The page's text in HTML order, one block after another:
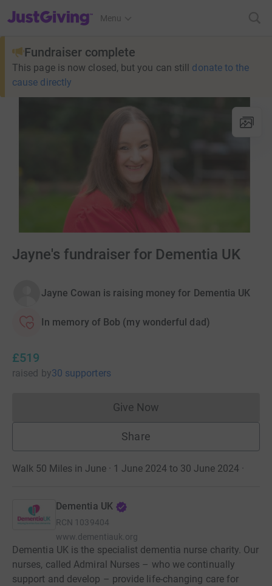
JustGiving’s homepage
Menu
Fundraiser complete
This page is now closed, but you can still donate to the
cause directly
Jayne's fundraiser for Dementia UK
Jayne Cowan is raising money for Dementia UK
In memory of Bob (my wonderful dad)
£519
raised by30 supporters
Give NowDonations cannot currently
Share
Walk 50 Miles in June · 1 June 2024 to 30 June 2024 ·
Dementia UK
RCN 1039404
www.dementiauk.org
Dementia UK is the specialist dementia nurse charity. Our
nurses, called Admiral Nurses – who we continually
support and develop – provide life-changing care for